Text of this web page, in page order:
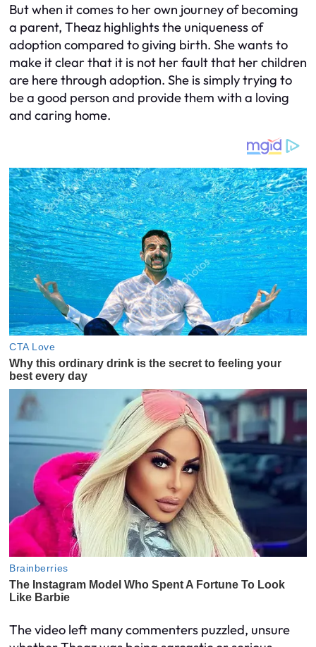
But when it comes to her own journey of becoming
a parent, Theaz highlights the uniqueness of
adoption compared to giving birth. She wants to
make it clear that it is not her fault that her children
are here through adoption. She is simply trying to
be a good person and provide them with a loving
and caring home.
The video left many commenters puzzled, unsure